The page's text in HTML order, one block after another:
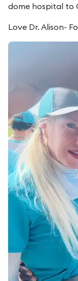
dome hospital to
Love Dr. Alison-